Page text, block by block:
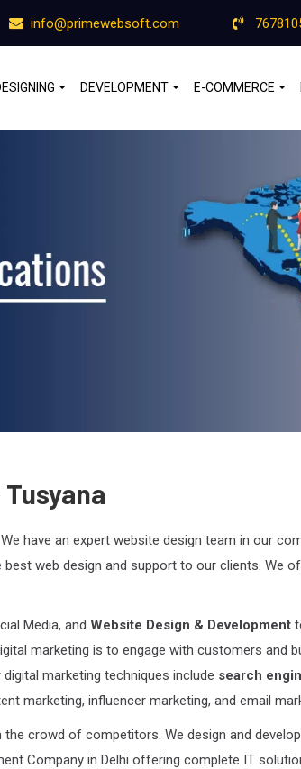
info@primewebsoft.com
DEVELOPMENT E-COMMERCE
have an expert website design team in our
web design and support to our clients. We
Media, and Website Design & Development
marketing is to engage with customers and
marketing techniques include search
marketing, influencer marketing, and email
crowd of competitors. We design and develop
Company in Delhi offering complete IT